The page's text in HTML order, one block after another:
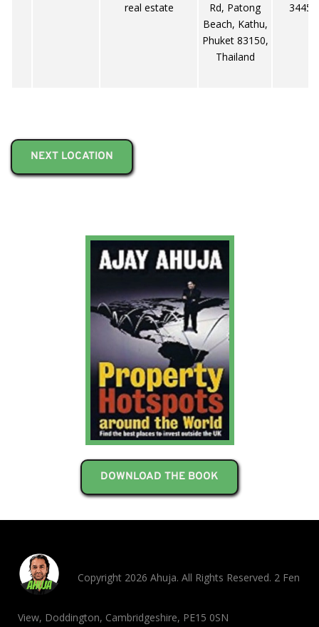
real estate
Rd, Patong
Beach, Kathu,
Phuket 83150,
Thailand
NEXT LOCATION
DOWNLOAD THE BOOK
Copyright 2026 Ahuja. All Rights Reserved. 2 Fen
View, Doddington, Cambridgeshire, PE15 0SN